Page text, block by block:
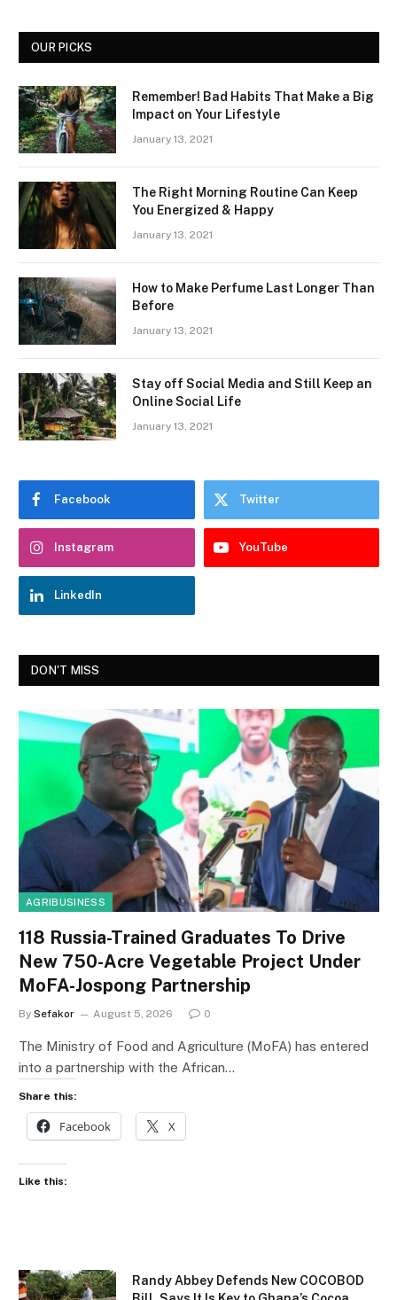
OUR PICKS
Remember! Bad Habits That Make a Big
Impact on Your Lifestyle
January 13, 2021
The Right Morning Routine Can Keep
You Energized & Happy
January 13, 2021
How to Make Perfume Last Longer Than
Before
January 13, 2021
Stay off Social Media and Still Keep an
Online Social Life
January 13, 2021
Facebook Twitter
Instagram YouTube
LinkedIn
DON'T MISS
AGRIBUSINESS
118 Russia-Trained Graduates To Drive
New 750-Acre Vegetable Project Under
MoFA-Jospong Partnership
By Sefakor August 5, 2026 0
The Ministry of Food and Agriculture (MoFA) has entered
into a partnership with the African…
Share this:
Facebook X
Like this:
Randy Abbey Defends New COCOBOD